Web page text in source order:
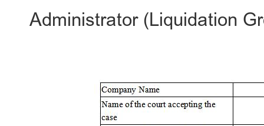
Administrator (Liquidation